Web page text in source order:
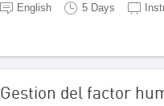
English 5 Days
Gestion del factor